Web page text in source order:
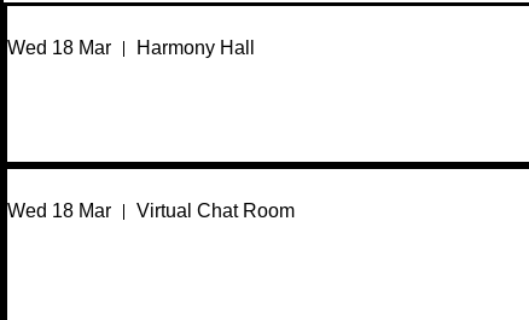
Wed 18 Mar
Harmony Hall
Wed 18 Mar
Virtual Chat Room